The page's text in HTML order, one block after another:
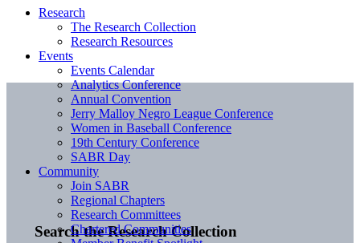
Search the Research Collection
Research
The Research Collection
Research Resources
Events
Events Calendar
Analytics Conference
Annual Convention
Jerry Malloy Negro League Conference
Women in Baseball Conference
19th Century Conference
SABR Day
Community
Join SABR
Regional Chapters
Research Committees
Chartered Communities